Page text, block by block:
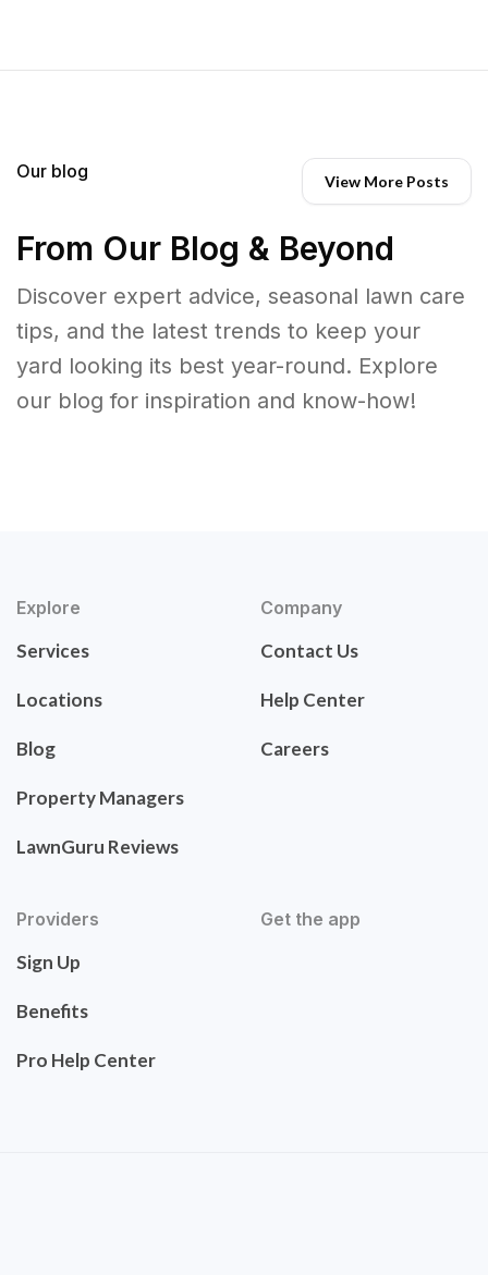
Our blog View More Posts
From Our Blog & Beyond
Discover expert advice, seasonal lawn care
tips, and the latest trends to keep your
yard looking its best year-round. Explore
our blog for inspiration and know-how!
Explore
Services
Locations
Blog
Property Managers
LawnGuru Reviews
Company
Contact Us
Help Center
Careers
Providers
Sign Up
Benefits
Pro Help Center
Get the app